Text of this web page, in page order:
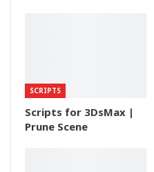
SCRIPTS
Scripts for 3DsMax |
Prune Scene